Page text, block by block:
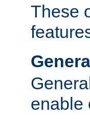
These
enable